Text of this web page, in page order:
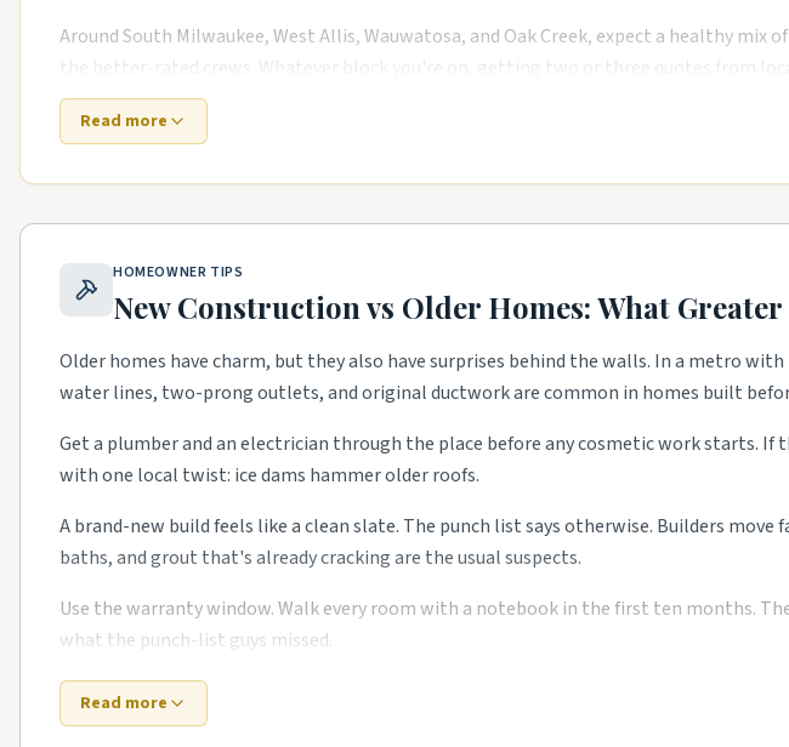
Around South Milwaukee, West Allis, Wauwatosa, and Oak Creek, expect a healthy
the better-rated crews. Whatever block you're on, getting two or three quotes from
Top 5 Neighborhoods in Milwaukee
Riverwest. Older singles getting full rehabs.
Top 5 Neighborhoods in Waukesha
Downtown Waukesha.Historic district with restoration trades.
Heyer Park area.Established blocks with kitchen and bath flips.
Rivera.Mid-century ranches with full remodels.
Pebble Brook.Newer subdivisions with HVAC and warranty calls.
Saratoga.Family neighborhoods with steady service demand.
to confirm what's right for your specific street.
Read more
HOMEOWNER TIPS
New Construction vs Older Homes: What
Older homes have charm, but they also have surprises behind the walls. In a metro
water lines, two-prong outlets, and original ductwork are common in homes built
Get a plumber and an electrician through the place before any cosmetic work starts.
with one local twist: ice dams hammer older roofs.
A brand-new build feels like a clean slate. The punch list says otherwise. Builders
baths, and grout that's already cracking are the usual suspects.
Use the warranty window. Walk every room with a notebook in the first ten months.
what the punch-list guys missed.
Bottom line: old or new, the right Greater Milwaukee-area pro saves you money over
time.
Read more